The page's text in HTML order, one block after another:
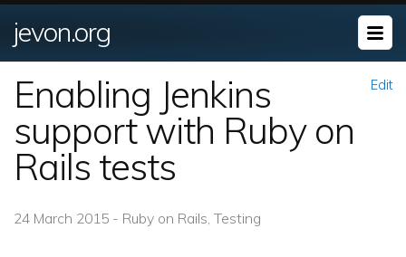
jevon.org
Edit
Enabling Jenkins
support with Ruby on
Rails tests
24 March 2015 - Ruby on Rails, Testing